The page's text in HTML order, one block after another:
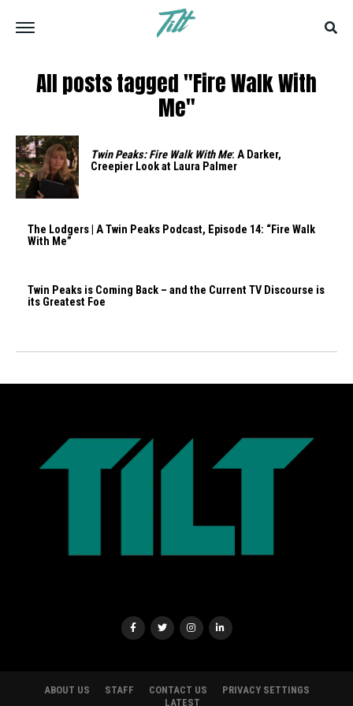
All posts tagged "Fire Walk With
Me"
Twin Peaks: Fire Walk With Me: A Darker,
Creepier Look at Laura Palmer
The Lodgers | A Twin Peaks Podcast, Episode 14: “Fire Walk
With Me”
Twin Peaks is Coming Back – and the Current TV Discourse is
its Greatest Foe
ABOUT US STAFF CONTACT US
PRIVACY SETTINGS
LATEST